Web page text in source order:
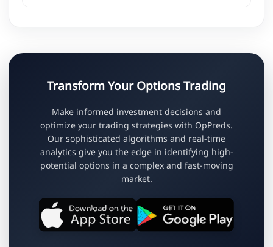
Transform Your Options Trading
Make informed investment decisions and
optimize your trading strategies with OpPreds.
Our sophisticated algorithms and real-time
analytics give you the edge in identifying high-
potential options in a complex and fast-moving
market.